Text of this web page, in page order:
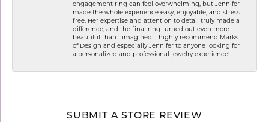
engagement ring can feel overwhelming, but Jennifer
made the whole experience easy, enjoyable, and stress-
free. Her expertise and attention to detail truly made a
difference, and the final ring turned out even more
beautiful than I imagined. I highly recommend Marks
of Design and especially Jennifer to anyone looking for
a personalized and professional jewelry experience!
SUBMIT A STORE REVIEW